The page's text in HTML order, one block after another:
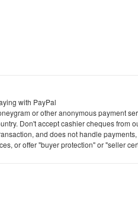
with PayPal
or other anonymous payment
Don't accept cashier cheques from
and does not handle
or offer "buyer protection" or "seller